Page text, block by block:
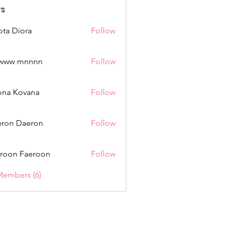
Diora Follow
mnnnn Follow
Kovana Follow
Daeron Follow
Faeroon Follow
(6)